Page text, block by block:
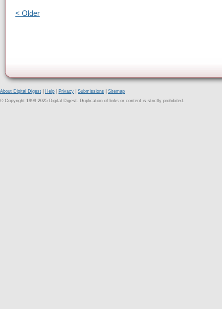
< Older
About Digital Digest Help Privacy Submissions
Sitemap
© Copyright 1999-2025 Digital Digest. Duplication of links or content is strictly prohibited.